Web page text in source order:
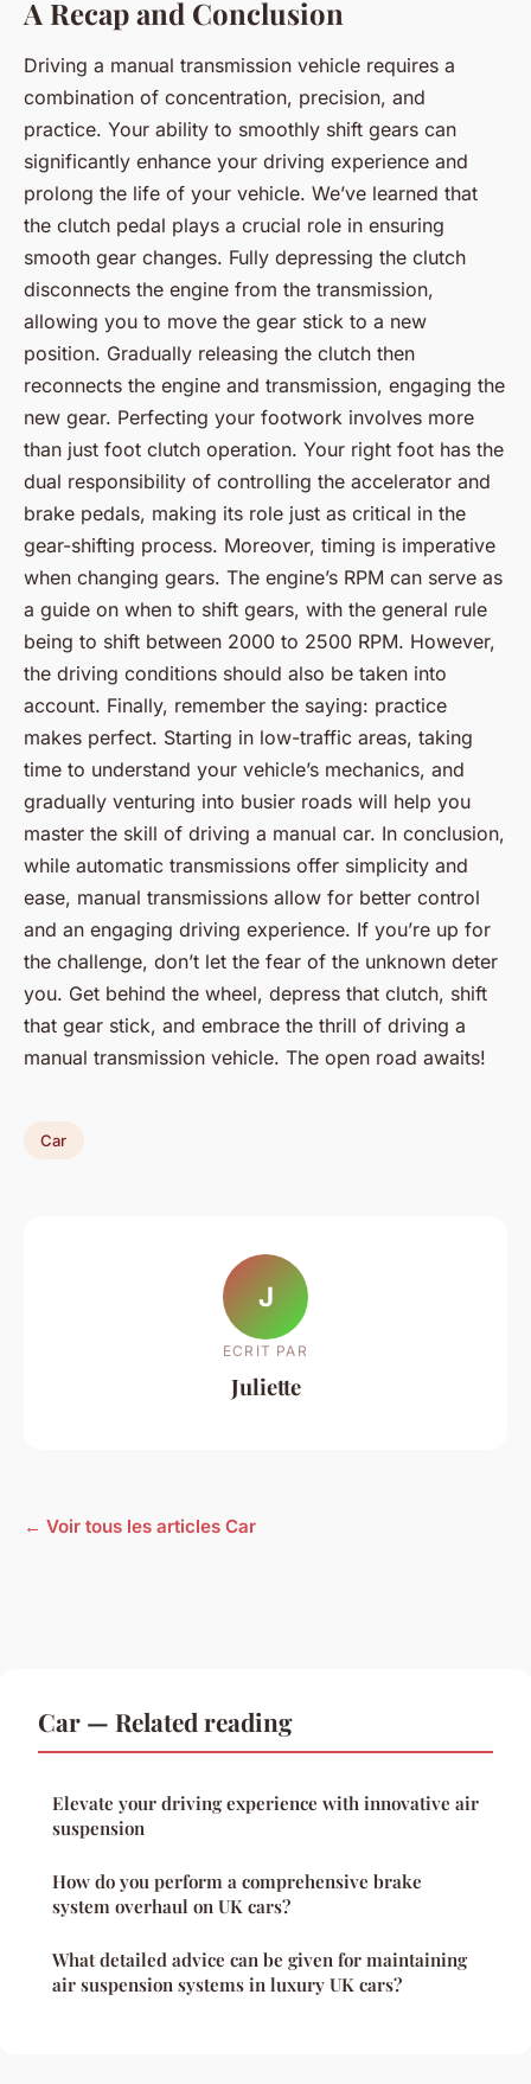
A Recap and Conclusion
Driving a manual transmission vehicle requires a
combination of concentration, precision, and
practice. Your ability to smoothly shift gears can
significantly enhance your driving experience and
prolong the life of your vehicle. We’ve learned that
the clutch pedal plays a crucial role in ensuring
smooth gear changes. Fully depressing the clutch
disconnects the engine from the transmission,
allowing you to move the gear stick to a new
position. Gradually releasing the clutch then
reconnects the engine and transmission, engaging the
new gear. Perfecting your footwork involves more
than just foot clutch operation. Your right foot has the
dual responsibility of controlling the accelerator and
brake pedals, making its role just as critical in the
gear-shifting process. Moreover, timing is imperative
when changing gears. The engine’s RPM can serve as
a guide on when to shift gears, with the general rule
being to shift between 2000 to 2500 RPM. However,
the driving conditions should also be taken into
account. Finally, remember the saying: practice
makes perfect. Starting in low-traffic areas, taking
time to understand your vehicle’s mechanics, and
gradually venturing into busier roads will help you
master the skill of driving a manual car. In conclusion,
while automatic transmissions offer simplicity and
ease, manual transmissions allow for better control
and an engaging driving experience. If you’re up for
the challenge, don’t let the fear of the unknown deter
you. Get behind the wheel, depress that clutch, shift
that gear stick, and embrace the thrill of driving a
manual transmission vehicle. The open road awaits!
Car
J
ECRIT PAR
Juliette
← Voir tous les articles Car
Car — Related reading
Elevate your driving experience with innovative air
suspension
How do you perform a comprehensive brake
system overhaul on UK cars?
What detailed advice can be given for maintaining
air suspension systems in luxury UK cars?